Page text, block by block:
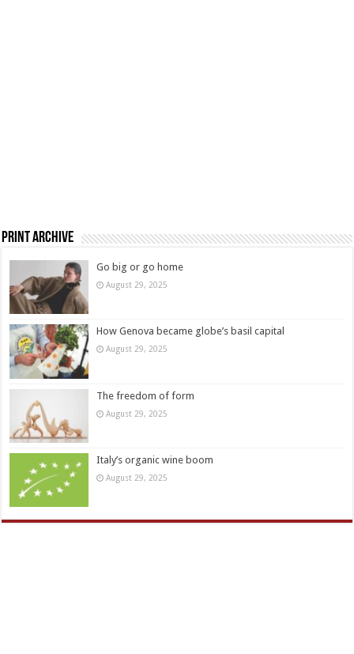
Print Archive
Go big or go home
August 29, 2025
How Genova became globe’s basil capital
August 29, 2025
The freedom of form
August 29, 2025
Italy’s organic wine boom
August 29, 2025